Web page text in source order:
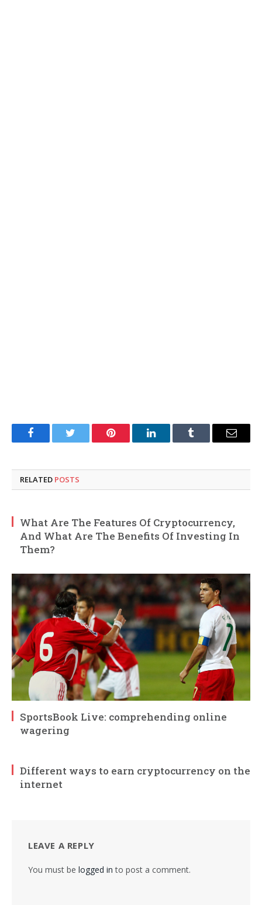
FacebookTwitter Pinterest LinkedInTumblr Email
RELATED POSTS
What Are The Features Of Cryptocurrency,
And What Are The Benefits Of Investing In
Them?
SportsBook Live: comprehending online
wagering
Different ways to earn cryptocurrency on the
internet
LEAVE A REPLY
You must be logged in to post a comment.